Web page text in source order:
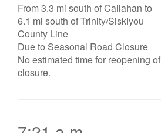
From 3.3 mi south of Callahan to
6.1 mi south of Trinity/Siskiyou
County Line
Due to Seasonal Road Closure
No estimated time for reopening of
closure.